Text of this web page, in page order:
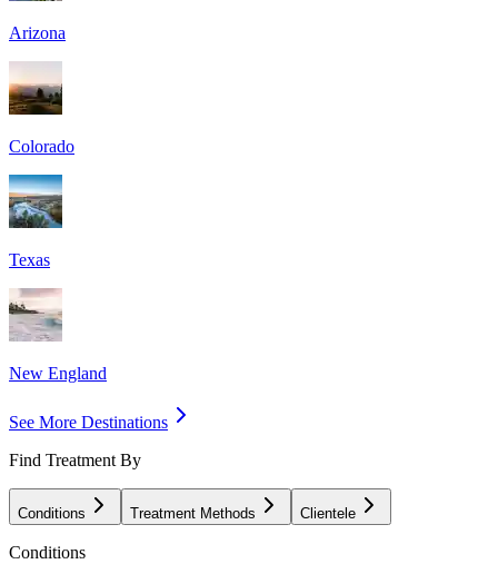
Arizona
Colorado
Texas
New England
See More Destinations
Find Treatment By
Conditions Treatment Methods Clientele
Conditions